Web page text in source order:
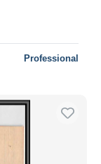
Professional